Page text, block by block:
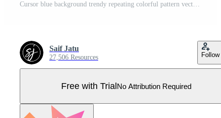
Cursor blue background trendy repeating colorful pattern vector illustration Pro Vector
Saif Jatu
27,506 Resources Follow
Free with TrialNo Attribution Required